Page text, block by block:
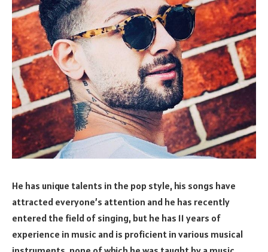
He has unique talents in the pop style, his songs have
attracted everyone’s attention and he has recently
entered the field of singing, but he has 11 years of
experience in music and is proficient in various musical